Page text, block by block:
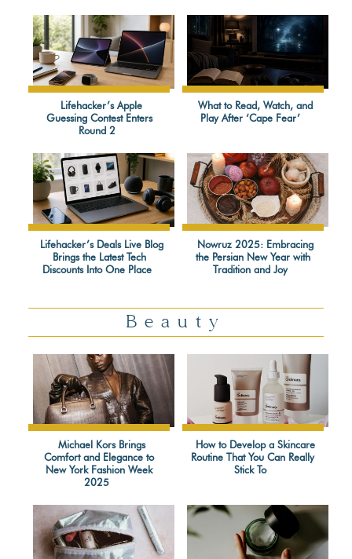
Section
Heading
Lifehacker’s Apple
Guessing Contest Enters
Round 2
Heading
What to Read, Watch, and
Play After ‘Cape Fear’
Section
Heading
Lifehacker’s Deals Live Blog
Brings the Latest Tech
Discounts Into One Place
Section
Heading
Nowruz 2025: Embracing
the Persian New Year with
Tradition and Joy
Beauty
Section
Heading
Michael Kors Brings
Comfort and Elegance to
New York Fashion Week
2025
Section
Heading
How to Develop a Skincare
Routine That You Can Really
Stick To